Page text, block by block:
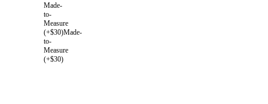
Made-
to-
Measure
(+$30)Made-
to-
Measure
(+$30)